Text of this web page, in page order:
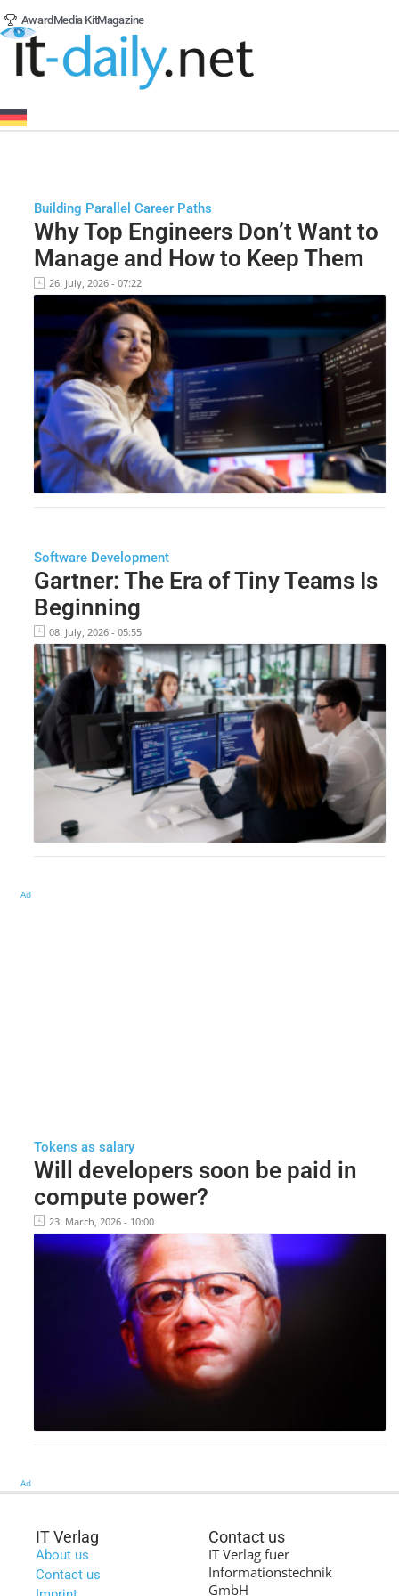
Award Media KitMagazine
Building Parallel Career Paths
Why Top Engineers Don’t Want to
Manage and How to Keep Them
26. July, 2026 - 07:22
Software Development
Gartner: The Era of Tiny Teams Is
Beginning
08. July, 2026 - 05:55
Ad
Tokens as salary
Will developers soon be paid in
compute power?
23. March, 2026 - 10:00
Ad
IT Verlag
About us
Contact us
Contact us
IT Verlag fuer
Informationstechnik
GmbH